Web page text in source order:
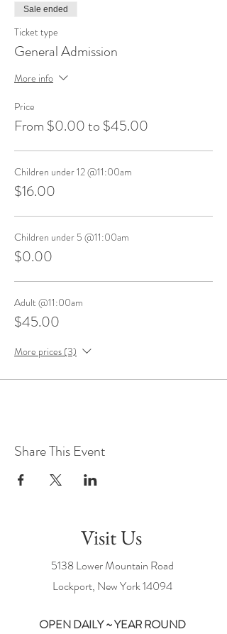
Sale ended
Ticket type
General Admission
More info
Price
From $0.00 to $45.00
Children under 12 @11:00am
$16.00
Children under 5 @11:00am
$0.00
Adult @11:00am
$45.00
More prices (3)
Share This Event
Visit Us
5138 Lower Mountain Road
Lockport, New York14094
OPEN DAILY ~ YEAR ROUND